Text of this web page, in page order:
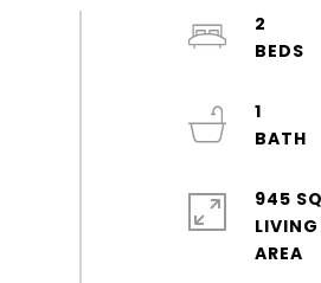
2
1
945
LIVING